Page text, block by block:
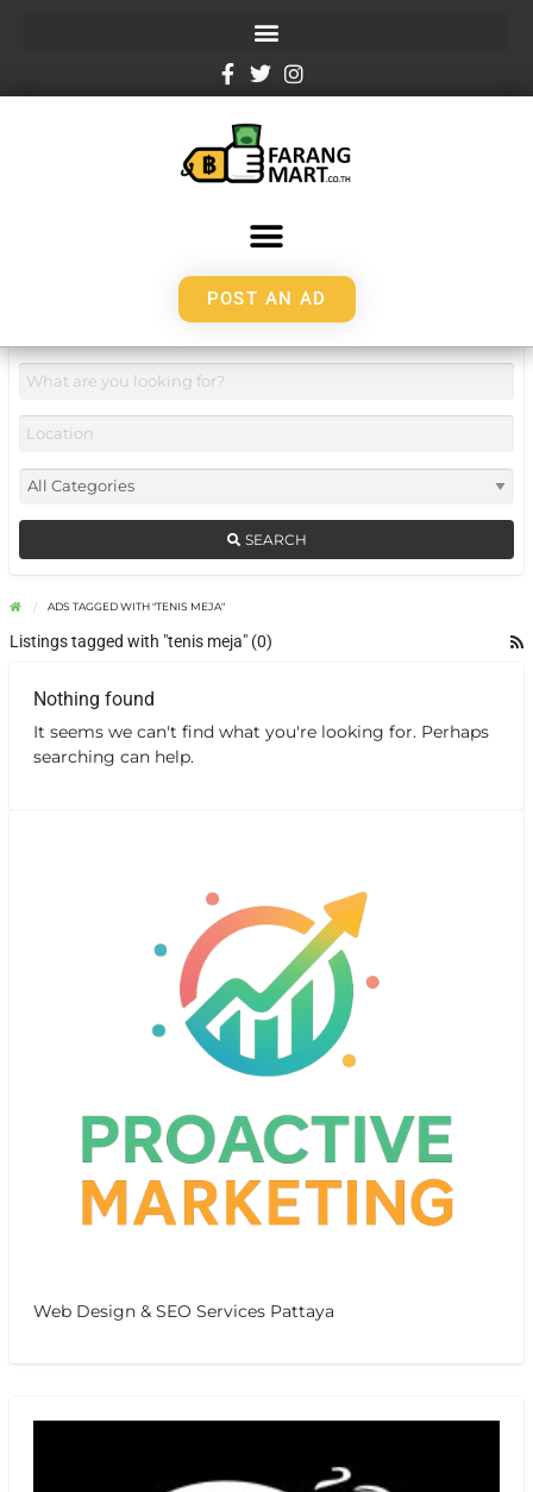
POST AN AD
SEARCH
ADS TAGGED WITH "TENIS MEJA"
Listings tagged with "tenis meja" (0)
Nothing found
It seems we can't find what you're looking for. Perhaps
searching can help.
Web Design & SEO Services Pattaya